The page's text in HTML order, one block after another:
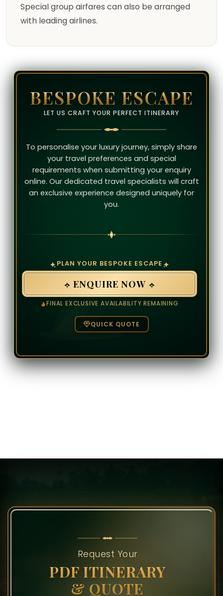
Special group airfares can also be arranged
with leading airlines.
BESPOKE ESCAPE
LET US CRAFT YOUR PERFECT ITINERARY
To personalise your luxury journey, simply share
your travel preferences and special
requirements when submitting your enquiry
online. Our dedicated travel specialists will craft
an exclusive experience designed uniquely for
you.
PLAN YOUR BESPOKE ESCAPE
ENQUIRE NOW
FINAL EXCLUSIVE AVAILABILITY REMAINING
QUICK QUOTE
Request Your
PDF ITINERARY
& QUOTE